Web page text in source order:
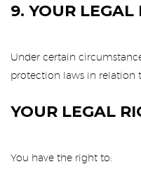
9. YOUR LEGAL
Under certain
protection laws in relation
YOUR LEGAL
You have the right to: